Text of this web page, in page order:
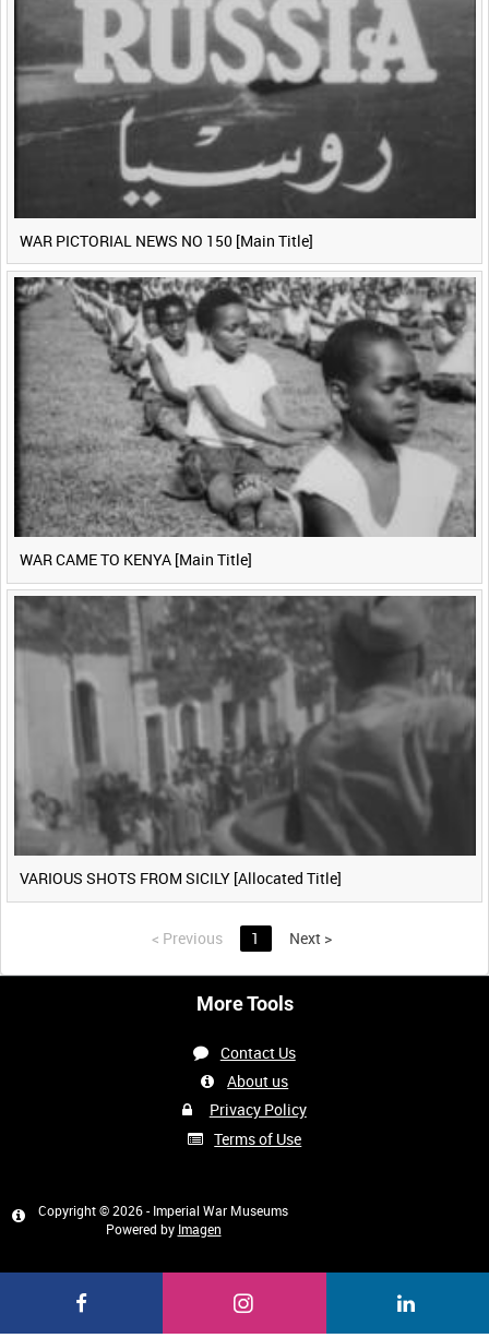
WAR PICTORIAL NEWS NO 150 [Main Title]
WAR CAME TO KENYA [Main Title]
VARIOUS SHOTS FROM SICILY [Allocated Title]
< Previous 1 Next >
More Tools
Contact Us
About us
Privacy Policy
Terms of Use
Copyright © 2026 - Imperial War Museums
Powered by Imagen